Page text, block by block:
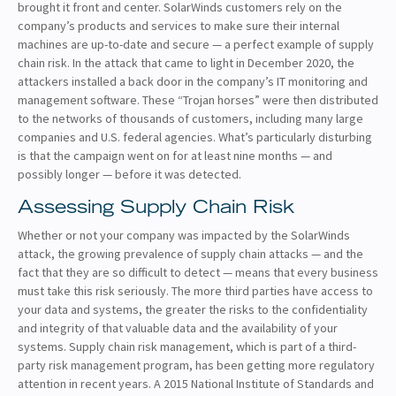
brought it front and center. SolarWinds customers rely on the
company’s products and services to make sure their internal
machines are up-to-date and secure — a perfect example of supply
chain risk. In the attack that came to light in December 2020, the
attackers installed a back door in the company’s IT monitoring and
management software. These “Trojan horses” were then distributed
to the networks of thousands of customers, including many large
companies and U.S. federal agencies. What’s particularly disturbing
is that the campaign went on for at least nine months — and
possibly longer — before it was detected.
Assessing Supply Chain Risk
Whether or not your company was impacted by the SolarWinds
attack, the growing prevalence of supply chain attacks — and the
fact that they are so difficult to detect — means that every business
must take this risk seriously. The more third parties have access to
your data and systems, the greater the risks to the confidentiality
and integrity of that valuable data and the availability of your
systems. Supply chain risk management, which is part of a third-
party risk management program, has been getting more regulatory
attention in recent years. A 2015 National Institute of Standards and